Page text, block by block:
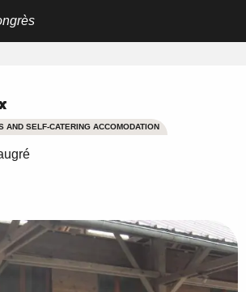
AND SELF-CATERING ACCOMODATION
favoris